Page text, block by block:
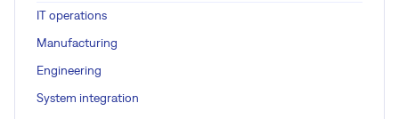
IT operations
Manufacturing
Engineering
System integration